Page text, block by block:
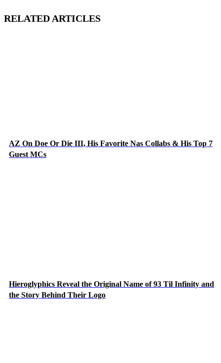
RELATED ARTICLES
AZ On Doe Or Die III, His Favorite Nas Collabs & His Top 7
Guest MCs
Hieroglyphics Reveal the Original Name of 93 Til Infinity and
the Story Behind Their Logo